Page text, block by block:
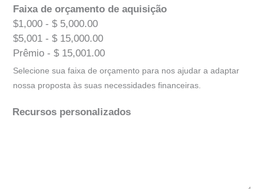
Faixa de orçamento de aquisição
$1,000 - $ 5,000.00
$5,001 - $ 15,000.00
Prêmio - $ 15,001.00
Selecione sua faixa de orçamento para nos ajudar a adaptar
nossa proposta às suas necessidades financeiras.
Recursos personalizados